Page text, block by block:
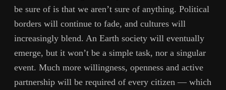
be sure of is that we aren’t sure of anything. Political
borders will continue to fade, and cultures will
increasingly blend. An Earth society will eventually
emerge, but it won’t be a simple task, nor a singular
event. Much more willingness, openness and active
partnership will be required of every citizen — which